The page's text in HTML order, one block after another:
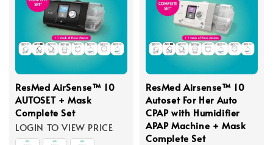
ResMed AirSense™ 10
AUTOSET + Mask
Complete Set
LOGIN TO VIEW PRICE
ResMed Airsense™ 10
Autoset For Her Auto
CPAP with Humidifier
APAP Machine + Mask
Complete Set